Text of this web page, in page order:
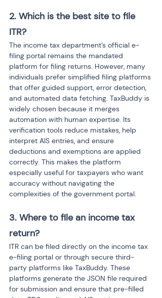
2. Which is the best site to file
ITR?
The income tax department’s official e-
filing portal remains the mandated
platform for filing returns. However, many
individuals prefer simplified filing platforms
that offer guided support, error detection,
and automated data fetching. TaxBuddy is
widely chosen because it merges
automation with human expertise. Its
verification tools reduce mistakes, help
interpret AIS entries, and ensure
deductions and exemptions are applied
correctly. This makes the platform
especially useful for taxpayers who want
accuracy without navigating the
complexities of the government portal.
3. Where to file an income tax
return?
ITR can be filed directly on the income tax
e-filing portal or through secure third-
party platforms like TaxBuddy. These
platforms generate the JSON file required
for submission and ensure that pre-filled